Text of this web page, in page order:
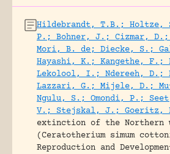
Hildebrandt, T.B.;
P.; Bohner, J.; Cizmar,
Mori, B. de; Diecke, S.;
Hayashi, K.; Kangethe, F.;
Lekolool, I.; Ndereeh,
Lazzari, G.; Mijele, D.;
Ngulu, S.; Omondi, P.;
V.; Stejskal, J.; Goeritz,
extinction of the Northern
(Ceratotherium simum
Reproduction and